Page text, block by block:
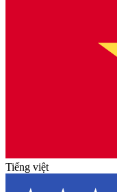
Tiếng việt